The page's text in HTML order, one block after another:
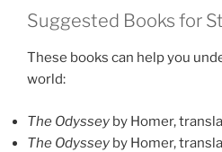
Suggested Books for
These books can help you
world:
The Odyssey by Homer,
The Odyssey by Homer,